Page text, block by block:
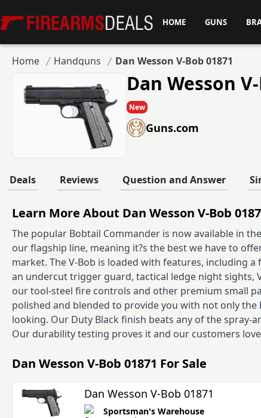
Firearms Deals
HOME GUNS
Home Handguns Dan Wesson V-Bob 01871
Dan Wesson
New
Guns.com
Deals Reviews Question and Answer
Learn More About Dan Wesson V-Bob
The popular Bobtail Commander is now available in
our flagship line, meaning it?s the best we have to
market. The V-Bob is loaded with features, including
an undercut trigger guard, tactical ledge night sights,
our tool-steel fire controls and other premium small
polished and blended to provide you with not only
looking. Our Duty Black finish beats any of the spray-
Our durability testing proves it and our customers
Dan Wesson V-Bob 01871 For Sale
Dan Wesson V-Bob 01871
Sportsman's Warehouse